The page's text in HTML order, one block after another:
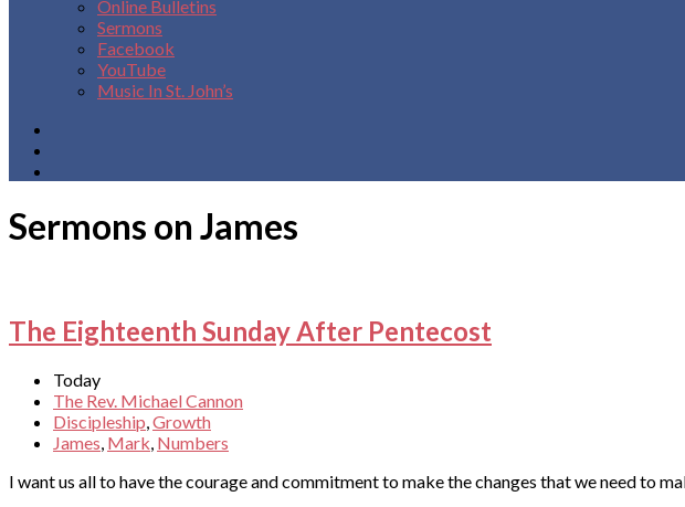
Online Bulletins
Sermons
Facebook
YouTube
Music In St. John’s
Sermons on James
The Eighteenth Sunday After Pentecost
Today
The Rev. Michael Cannon
Discipleship Growth
James Mark Numbers
I want us all to have the courage and commitment to make the changes that we need to